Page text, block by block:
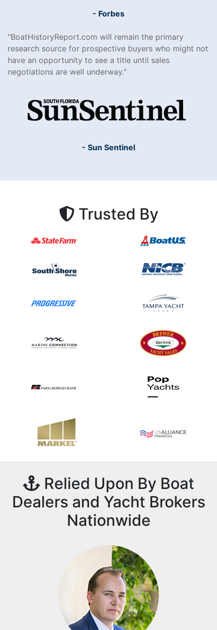
- Forbes
BoatHistoryReport.com will remain the primary
research source for prospective buyers who might not
have an opportunity to see a title until sales
negotiations are well underway.
- Sun Sentinel
Trusted By
Relied Upon By Boat
Dealers and Yacht Brokers
Nationwide